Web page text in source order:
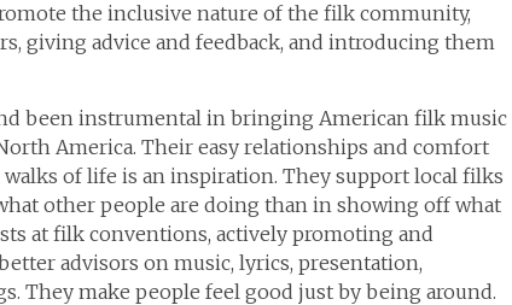
the inclusive nature of the filk community,
giving advice and feedback, and introducing them
been instrumental in bringing American filk music
America. Their easy relationships and comfort
of life is an inspiration. They support local filks
other people are doing than in showing off what
at filk conventions, actively promoting and
advisors on music, lyrics, presentation,
They make people feel good just by being around.